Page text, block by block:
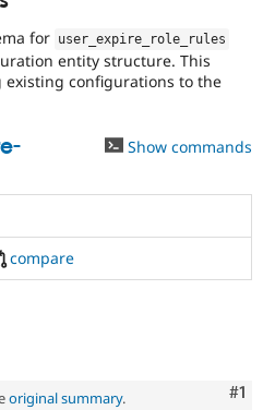
for user_expire_role_rules
entity structure. This
configurations to the
Show commands
compare
#1
original summary.